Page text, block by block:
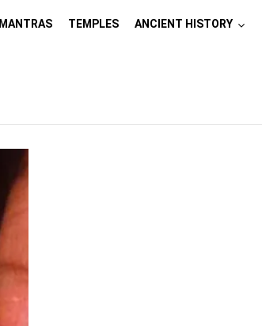
MANTRAS TEMPLES ANCIENT HISTORY